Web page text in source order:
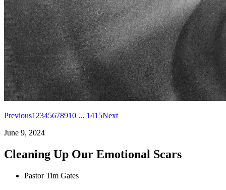
Previous12345678910 ... 1415Next
June 9, 2024
Cleaning Up Our Emotional Scars
Pastor Tim Gates